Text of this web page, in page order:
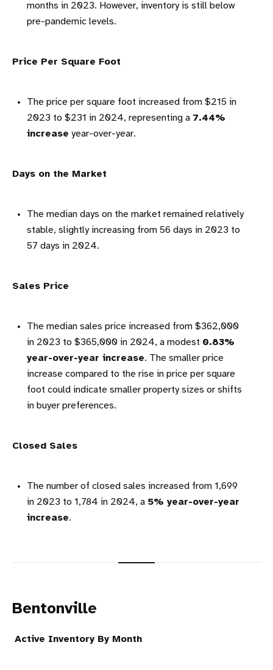
months in 2023. However, inventory is still below
pre-pandemic levels.
Price Per Square Foot
The price per square foot increased from $215 in
2023 to $231 in 2024, representing a 7.44%
increase year-over-year.
Days on the Market
The median days on the market remained relatively
stable, slightly increasing from 56 days in 2023 to
57 days in 2024.
Sales Price
The median sales price increased from $362,000
in 2023 to $365,000 in 2024, a modest 0.83%
year-over-year increase. The smaller price
increase compared to the rise in price per square
foot could indicate smaller property sizes or shifts
in buyer preferences.
Closed Sales
The number of closed sales increased from 1,699
in 2023 to 1,784 in 2024, a 5% year-over-year
increase.
Bentonville
Active Inventory By Month